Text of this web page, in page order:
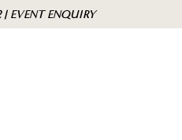
EVENT ENQUIRY